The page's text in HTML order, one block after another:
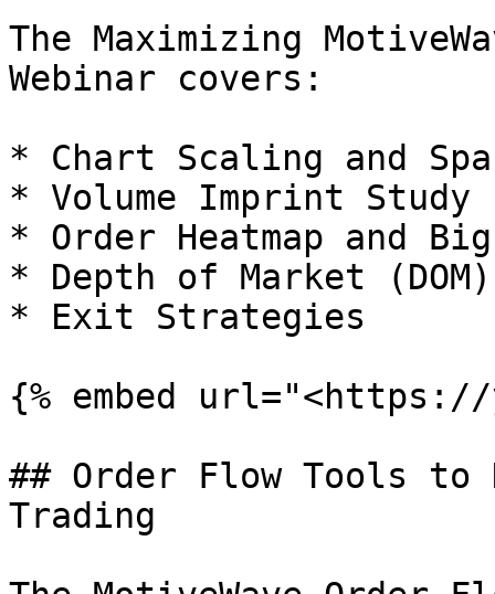
The Maximizing
Webinar covers:
* Chart Scaling and
* Volume Imprint Study
* Order Heatmap and
* Depth of Market (DOM)
* Exit Strategies
{% embed url="<https://
## Order Flow Tools to
Trading